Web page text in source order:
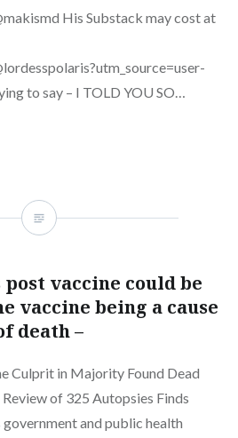
His Substack may cost at
to say – I TOLD YOU SO…
post vaccine could be
vaccine being a cause
death –
Culprit in Majority Found Dead
of 325 Autopsies Finds
and public health